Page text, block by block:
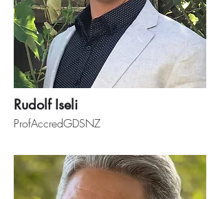
Rudolf Iseli
ProfAccredGDSNZ